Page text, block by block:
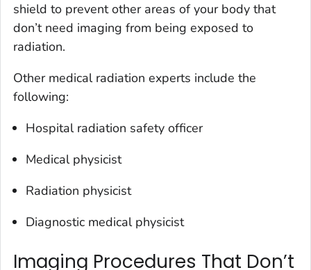
shield to prevent other areas of your body that
don’t need imaging from being exposed to
radiation.
Other medical radiation experts include the
following:
Hospital radiation safety officer
Medical physicist
Radiation physicist
Diagnostic medical physicist
Imaging Procedures That Don’t